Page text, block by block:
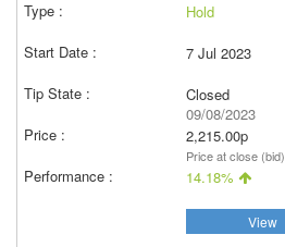
Hold
7 Jul 2023
Closed
09/08/2023
2,215.00p
Price at close (bid)
14.18%
View